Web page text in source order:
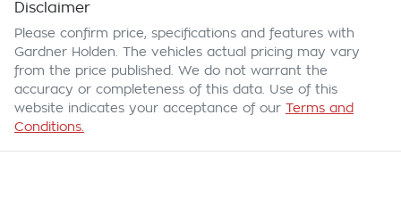
Disclaimer
Please confirm price, specifications and features with
Gardner Holden . The vehicles actual pricing may vary
from the price published. We do not warrant the
accuracy or completeness of this data. Use of this
website indicates your acceptance of our Terms and
Conditions.